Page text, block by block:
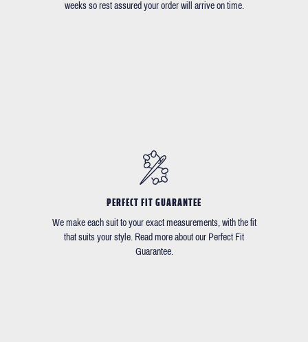
weeks so rest assured your order will arrive on time.
PERFECT FIT GUARANTEE
We make each suit to your exact measurements, with the fit
that suits your style. Read more about our Perfect Fit
Guarantee.